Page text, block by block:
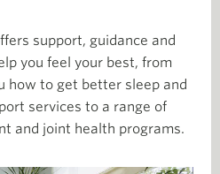
support, guidance and
you feel your best, from
how to get better sleep and
services to a range of
and joint health programs.